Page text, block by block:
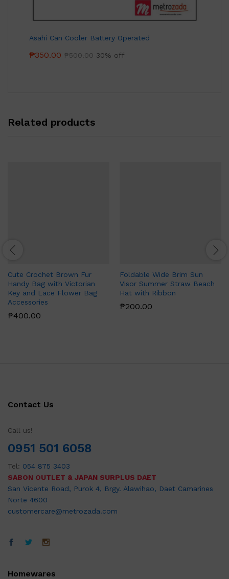
Asahi Can Cooler Battery Operated
₱350.00 ₱500.00 30% off
Related products
Cute Crochet Brown Fur
Handy Bag with Victorian
Key and Lace Flower Bag
Accessories
₱400.00
Foldable Wide Brim Sun
Visor Summer Straw Beach
Hat with Ribbon
₱200.00
Contact Us
Call us!
0951 501 6058
Tel: 054 875 3403
SABON OUTLET & JAPAN SURPLUS DAET
San Vicente Road, Purok 4, Brgy. Alawihao, Daet Camarines
Norte 4600
customercare@metrozada.com
Homewares